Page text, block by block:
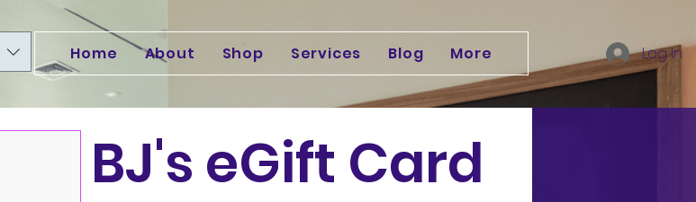
Home About Shop Services Blog More Log In
BJ's eGift Card